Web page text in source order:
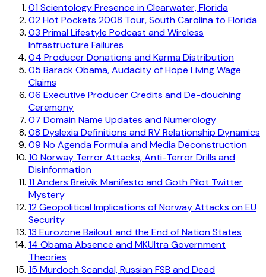
01Scientology Presence in Clearwater, Florida
02Hot Pockets 2008 Tour, South Carolina to Florida
03 Primal Lifestyle Podcast and Wireless
Infrastructure Failures
04 Producer Donations and Karma Distribution
05 Barack Obama, Audacity of Hope Living Wage
Claims
06 Executive Producer Credits and De-douching
Ceremony
07 Domain Name Updates and Numerology
08 Dyslexia Definitions and RV Relationship Dynamics
09 No Agenda Formula and Media Deconstruction
10 Norway Terror Attacks, Anti-Terror Drills and
Disinformation
11Anders Breivik Manifesto and Goth Pilot Twitter
Mystery
12Geopolitical Implications of Norway Attacks on EU
Security
13 Eurozone Bailout and the End of Nation States
14 Obama Absence and MKUltra Government
Theories
15 Murdoch Scandal, Russian FSB and Dead